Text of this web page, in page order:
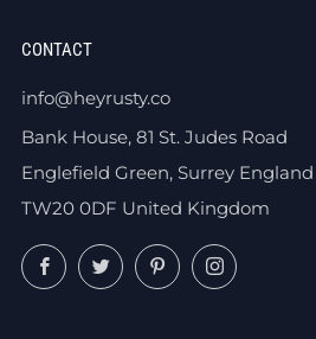
CONTACT
info@heyrusty.co
Bank House, 81 St. Judes Road
Englefield Green, Surrey England
TW20 0DF United Kingdom
FacebookTwitterPinterestInstagram